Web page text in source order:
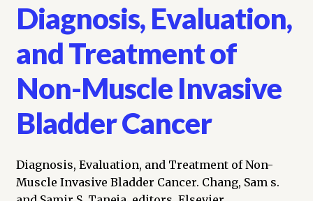
Diagnosis, Evaluation,
and Treatment of
Non-Muscle Invasive
Bladder Cancer
Diagnosis, Evaluation, and Treatment of Non-
Muscle Invasive Bladder Cancer. Chang, Sam s.